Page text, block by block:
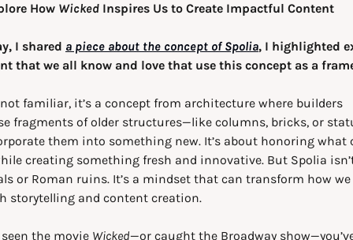
How Wicked Inspires Us to Create Impactful Content
I shared a piece about the concept of Spolia, I highlighted
that we all know and love that use this concept as a
not familiar, it’s a concept from architecture where builders
fragments of older structures—like columns, bricks, or
them into something new. It’s about honoring what
creating something fresh and innovative. But Spolia
or Roman ruins. It’s a mindset that can transform how we
storytelling and content creation.
seen the movie Wicked—or caught the Broadway